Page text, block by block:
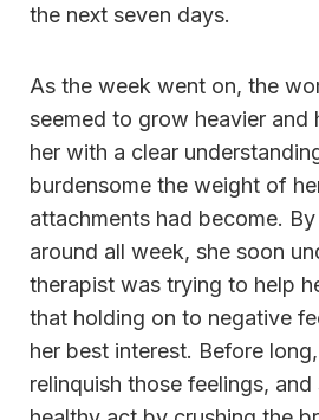
the next seven days.
As the week went on, the
seemed to grow heavier and
her with a clear
burdensome the weight of
attachments had become.
around all week, she soon
therapist was trying to help
that holding on to negative
her best interest. Before
relinquish those feelings,